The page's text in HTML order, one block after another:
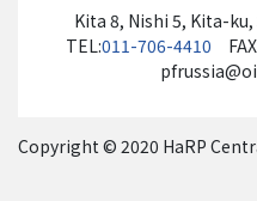
Kita 8, Nishi 5, Kita-
TEL:011-706-4410
Copyright © 2020 HaRP